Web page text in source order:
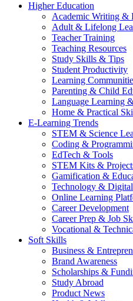
Higher Education
Academic Writing &
Adult & Lifelong
Teacher Training
Teaching Resources
Study Skills & Tips
Student Productivity
Learning
Parenting & Child
Language Learning
Home & Practical
E-Learning Trends
STEM & Science
Coding &
EdTech & Tools
STEM Kits &
Gamification &
Technology &
Online Learning
Career Development
Career Prep & Job
Vocational &
Soft Skills
Business &
Brand Awareness
Scholarships &
Study Abroad
Product News